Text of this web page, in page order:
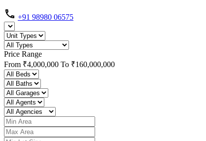
+91 98980 06575
Price Range
From ₹4,000,000 To ₹160,000,000